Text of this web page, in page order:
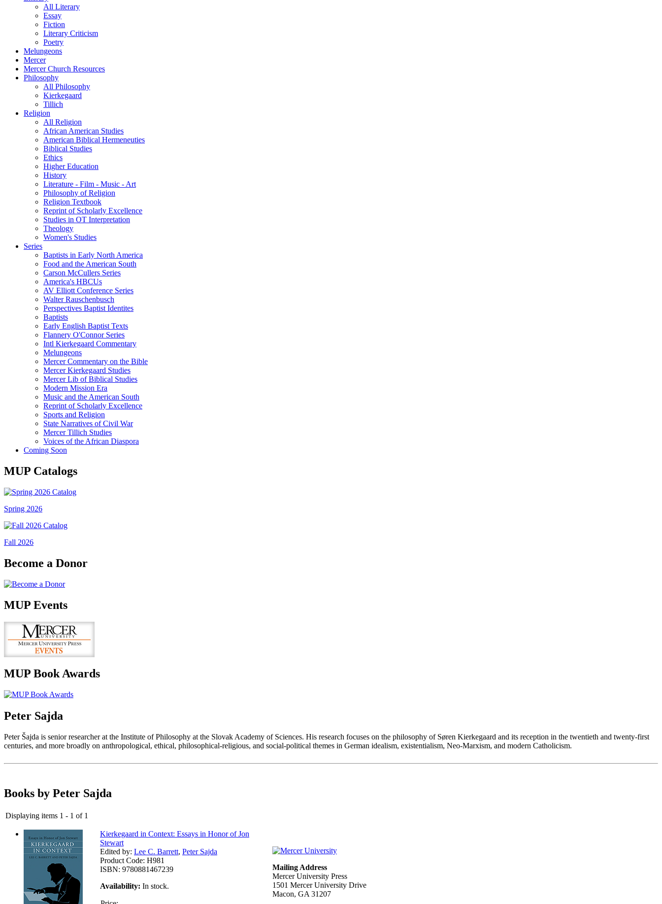
All Literary
Essay
Fiction
Literary Criticism
Poetry
Melungeons
Mercer
Mercer Church Resources
Philosophy
All Philosophy
Kierkegaard
Tillich
Religion
All Religion
African American Studies
American Biblical Hermeneuties
Biblical Studies
Ethics
Higher Education
History
Literature - Film - Music - Art
Philosophy of Religion
Religion Textbook
Reprint of Scholarly Excellence
Studies in OT Interpretation
Theology
Women's Studies
Series
Baptists in Early North America
Food and the American South
Carson McCullers Series
America's HBCUs
AV Elliott Conference Series
Walter Rauschenbusch
Perspectives Baptist Identites
Baptists
Early English Baptist Texts
Flannery O'Connor Series
Intl Kierkegaard Commentary
Melungeons
Mercer Commentary on the Bible
Mercer Kierkegaard Studies
Mercer Lib of Biblical Studies
Modern Mission Era
Music and the American South
Reprint of Scholarly Excellence
Sports and Religion
State Narratives of Civil War
Mercer Tillich Studies
Voices of the African Diaspora
Coming Soon
MUP Catalogs
Spring 2026
Fall 2026
Become a Donor
MUP Events
MUP Book Awards
Peter Sajda
Peter Šajda is senior researcher at the Institute of Philosophy at the Slovak Academy of Sciences. His research focuses on the philosophy of Søren Kierkegaard and its reception in the twentieth and twenty-first
centuries, and more broadly on anthropological, ethical, philosophical-religious, and social-political themes in German idealism, existentialism, Neo-Marxism, and modern Catholicism.
Books by Peter Sajda
Displaying items 1 - 1 of 1
Kierkegaard in Context: Essays in Honor of Jon
Stewart
Edited by: Lee C. Barrett, Peter Sajda
Product Code: H981
ISBN: 9780881467239
Availability: In stock.
Mailing Address
Mercer University Press
1501 Mercer University Drive
Macon, GA 31207